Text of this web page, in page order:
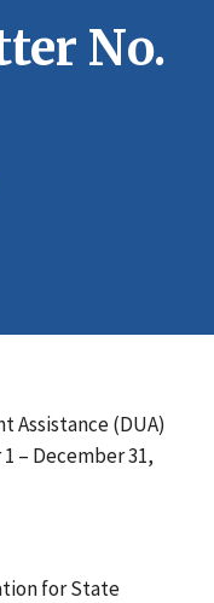
No.
Assistance (DUA)
– December 31,
for State